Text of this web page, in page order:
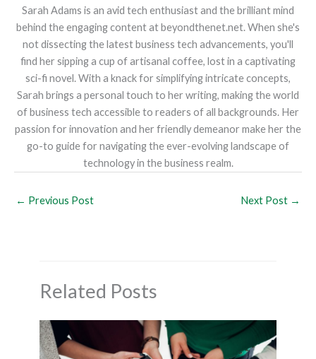
Sarah Adams is an avid tech enthusiast and the brilliant mind
behind the engaging content at beyondthenet.net. When she's
not dissecting the latest business tech advancements, you'll
find her sipping a cup of artisanal coffee, lost in a captivating
sci-fi novel. With a knack for simplifying intricate concepts,
Sarah brings a personal touch to her writing, making the world
of business tech accessible to readers of all backgrounds. Her
passion for innovation and her friendly demeanor make her the
go-to guide for navigating the ever-evolving landscape of
technology in the business realm.
← Previous Post Next Post →
Related Posts